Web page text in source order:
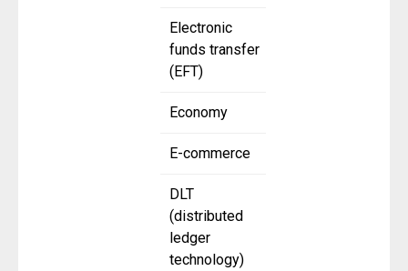
Electronic
funds transfer
(EFT)
Economy
E-commerce
DLT
(distributed
ledger
technology)